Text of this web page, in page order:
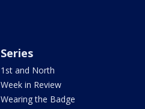
Series
1st and North
Week in Review
Wearing the Badge